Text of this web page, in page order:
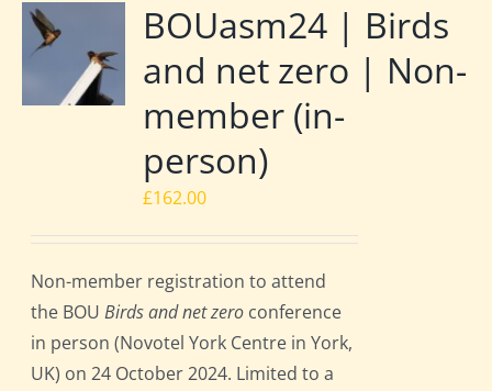
BOUasm24 | Birds
and net zero | Non-
member (in-
person)
£162.00
Non-member registration to attend
the BOUBirds and net zero conference
in person (Novotel York Centre in York,
UK) on 24 October 2024. Limited to a